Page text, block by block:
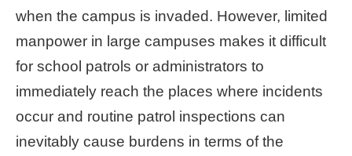
中
文
Chinese
Smart
City
PMO】
YouTube
when the campus is invaded. However, limited
manpower in large campuses makes it difficult
for school patrols or administrators to
immediately reach the places where incidents
occur and routine patrol inspections can
inevitably cause burdens in terms of the